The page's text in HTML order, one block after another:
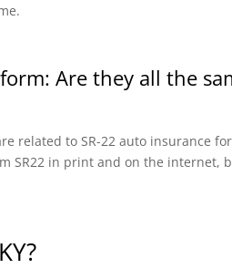
form: Are they all the
related to SR-22 auto insurance
in print and on the internet,